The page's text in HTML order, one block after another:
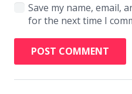
Save my name, email,
for the next time I
POST COMMENT